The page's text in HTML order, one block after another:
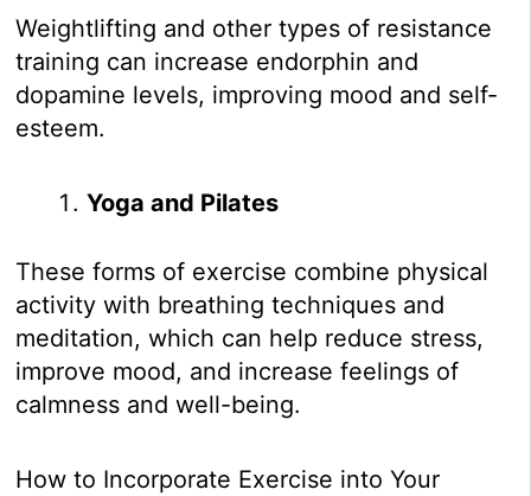
Weightlifting and other types of resistance
training can increase endorphin and
dopamine levels, improving mood and self-
esteem.
Yoga and Pilates
These forms of exercise combine physical
activity with breathing techniques and
meditation, which can help reduce stress,
improve mood, and increase feelings of
calmness and well-being.
How to Incorporate Exercise into Your